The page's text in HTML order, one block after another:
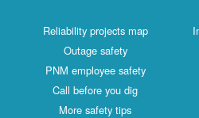
Reliability projects map
Outage safety
PNM employee safety
Call before you dig
More safety tips